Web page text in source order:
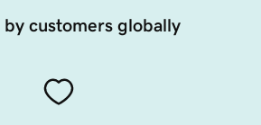
by customers globally